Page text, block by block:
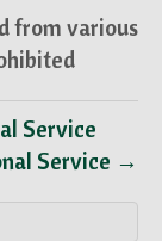
from various
Service
Service →